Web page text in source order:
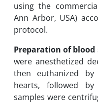
using the
Ann Arbor, USA)
protocol. ‎
Preparation of blood
were anesthetized
then euthanized
hearts, followed by
samples ‎were